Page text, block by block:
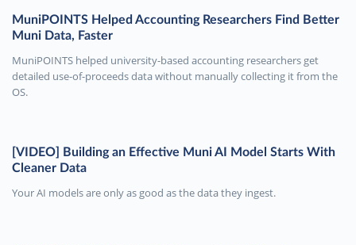
MuniPOINTS Helped Accounting Researchers Find Better
Muni Data, Faster
MuniPOINTS helped university-based accounting researchers get
detailed use-of-proceeds data without manually collecting it from the
OS.
[VIDEO] Building an Effective Muni AI Model Starts With
Cleaner Data
Your AI models are only as good as the data they ingest.